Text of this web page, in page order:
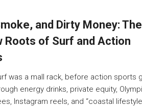
and Dirty Money: The
Roots of Surf and Action
was a mall rack, before action sports
energy drinks, private equity,
Instagram reels, and “coastal